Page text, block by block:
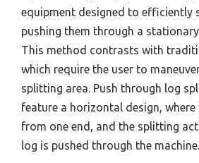
equipment designed to efficiently
pushing them through a
This method contrasts with
which require the user to
splitting area. Push through log
feature a horizontal design, where
from one end, and the splitting
log is pushed through the machine.